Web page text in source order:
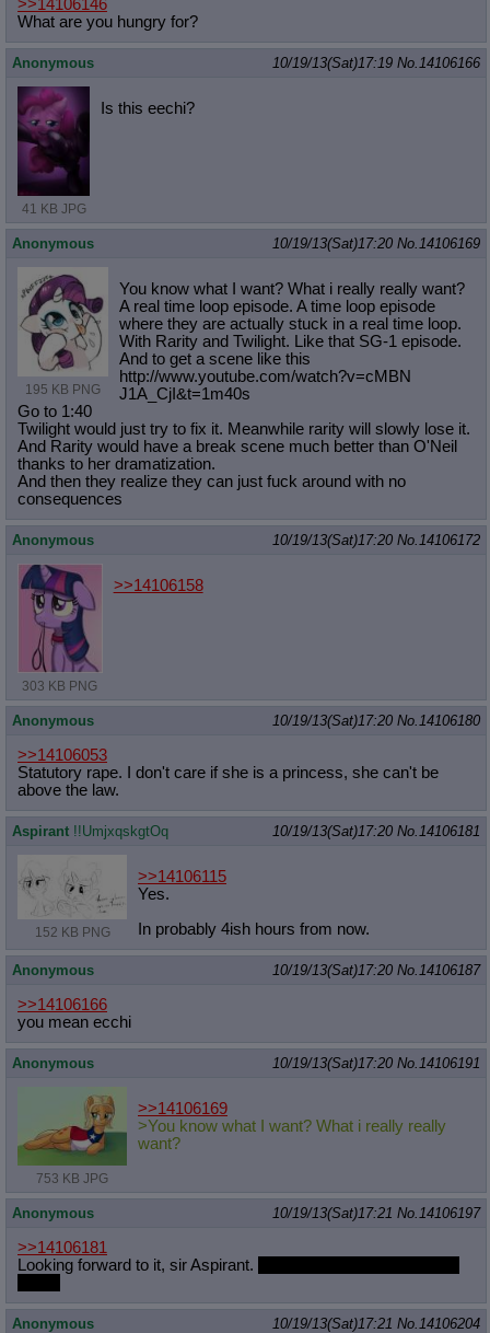
>>14106146
What are you hungry for?
Anonymous 10/19/13(Sat)17:19 No. 14106166
41 KB JPG
Is this eechi?
Anonymous 10/19/13(Sat)17:20 No. 14106169
195 KB PNG
You know what I want? What i really really want?
A real time loop episode. A time loop episode
where they are actually stuck in a real time loop.
With Rarity and Twilight. Like that SG-1 episode.
And to get a scene like this
http://www.youtube.com/watch?v=cMBN
J1A_CjI&t=1m40s
Go to 1:40
Twilight would just try to fix it. Meanwhile rarity will slowly lose it.
And Rarity would have a break scene much better than O'Neil
thanks to her dramatization.
And then they realize they can just fuck around with no
consequences
Anonymous 10/19/13(Sat)17:20 No. 14106172
303 KB PNG
>>14106158
Anonymous 10/19/13(Sat)17:20 No. 14106180
>>14106053
Statutory rape. I don't care if she is a princess, she can't be
above the law.
Aspirant !!UmjxqskgtOq 10/19/13(Sat)17:20 No. 14106181
152 KB PNG
>>14106115
Yes.
In probably 4ish hours from now.
Anonymous 10/19/13(Sat)17:20 No. 14106187
>>14106166
you mean ecchi
Anonymous 10/19/13(Sat)17:20 No. 14106191
753 KB JPG
>>14106169
>You know what I want? What i really really
want?
Anonymous 10/19/13(Sat)17:21 No. 14106197
>>14106181
Looking forward to it, sir Aspirant.
Anonymous 10/19/13(Sat)17:21 No. 14106204